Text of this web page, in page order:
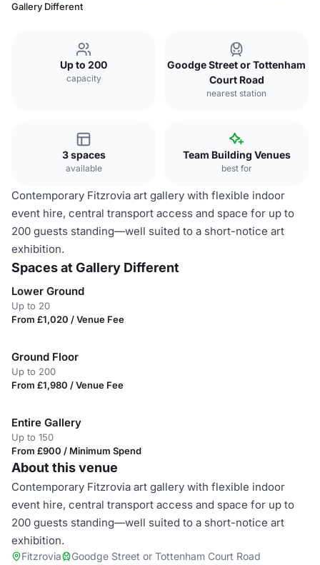
Gallery Different
Up to 200
capacity
Goodge Street or Tottenham
Court Road
nearest station
3 spaces
available
Team Building Venues
best for
Contemporary Fitzrovia art gallery with flexible indoor
event hire, central transport access and space for up to
200 guests standing—well suited to a short-notice art
exhibition.
Spaces at Gallery Different
Lower Ground
Up to 20
From £1,020 / Venue Fee
Ground Floor
Up to 200
From £1,980 / Venue Fee
Entire Gallery
Up to 150
From £900 / Minimum Spend
About this venue
Contemporary Fitzrovia art gallery with flexible indoor
event hire, central transport access and space for up to
200 guests standing—well suited to a short-notice art
exhibition.
Fitzrovia Goodge Street or Tottenham Court Road